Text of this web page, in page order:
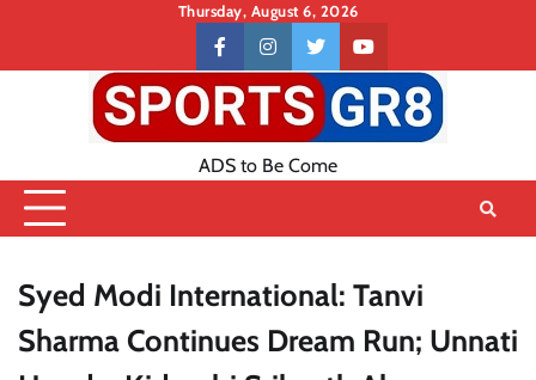
content
Thursday, August 6, 2026
Contact
US
facebookinstagramtwitteryoutube
ADS to Be Come
Syed Modi International: Tanvi
Sharma Continues Dream Run; Unnati